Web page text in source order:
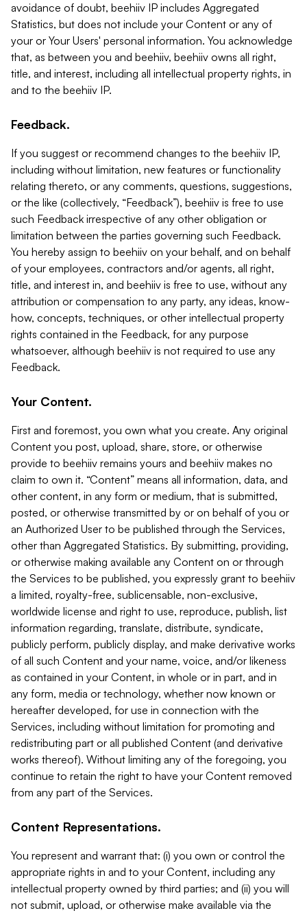
avoidance of doubt, beehiiv IP includes Aggregated
Statistics, but does not include your Content or any of
your or Your Users' personal information. You acknowledge
that, as between you and beehiiv, beehiiv owns all right,
title, and interest, including all intellectual property rights, in
and to the beehiiv IP.
Feedback.
If you suggest or recommend changes to the beehiiv IP,
including without limitation, new features or functionality
relating thereto, or any comments, questions, suggestions,
or the like (collectively, “Feedback”), beehiiv is free to use
such Feedback irrespective of any other obligation or
limitation between the parties governing such Feedback.
You hereby assign to beehiiv on your behalf, and on behalf
of your employees, contractors and/or agents, all right,
title, and interest in, and beehiiv is free to use, without any
attribution or compensation to any party, any ideas, know-
how, concepts, techniques, or other intellectual property
rights contained in the Feedback, for any purpose
whatsoever, although beehiiv is not required to use any
Feedback.
Your Content.
First and foremost, you own what you create. Any original
Content you post, upload, share, store, or otherwise
provide to beehiiv remains yours and beehiiv makes no
claim to own it. “Content” means all information, data, and
other content, in any form or medium, that is submitted,
posted, or otherwise transmitted by or on behalf of you or
an Authorized User to be published through the Services,
other than Aggregated Statistics. By submitting, providing,
or otherwise making available any Content on or through
the Services to be published, you expressly grant to beehiiv
a limited, royalty-free, sublicensable, non-exclusive,
worldwide license and right to use, reproduce, publish, list
information regarding, translate, distribute, syndicate,
publicly perform, publicly display, and make derivative works
of all such Content and your name, voice, and/or likeness
as contained in your Content, in whole or in part, and in
any form, media or technology, whether now known or
hereafter developed, for use in connection with the
Services, including without limitation for promoting and
redistributing part or all published Content (and derivative
works thereof). Without limiting any of the foregoing, you
continue to retain the right to have your Content removed
from any part of the Services.
Content Representations.
You represent and warrant that: (i) you own or control the
appropriate rights in and to your Content, including any
intellectual property owned by third parties; and (ii) you will
not submit, upload, or otherwise make available via the